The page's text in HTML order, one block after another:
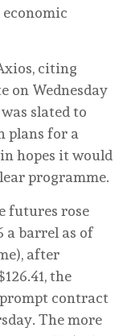
citing
on Wednesday
slated to
plans for a
hopes it would
programme.
futures rose
a barrel as of
after
the
contract
The more